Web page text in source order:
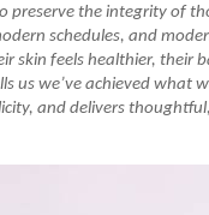
preserve the integrity of
schedules, and
skin feels healthier, their
us we’ve achieved what
and delivers